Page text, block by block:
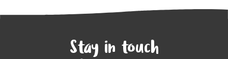
Stay in touch